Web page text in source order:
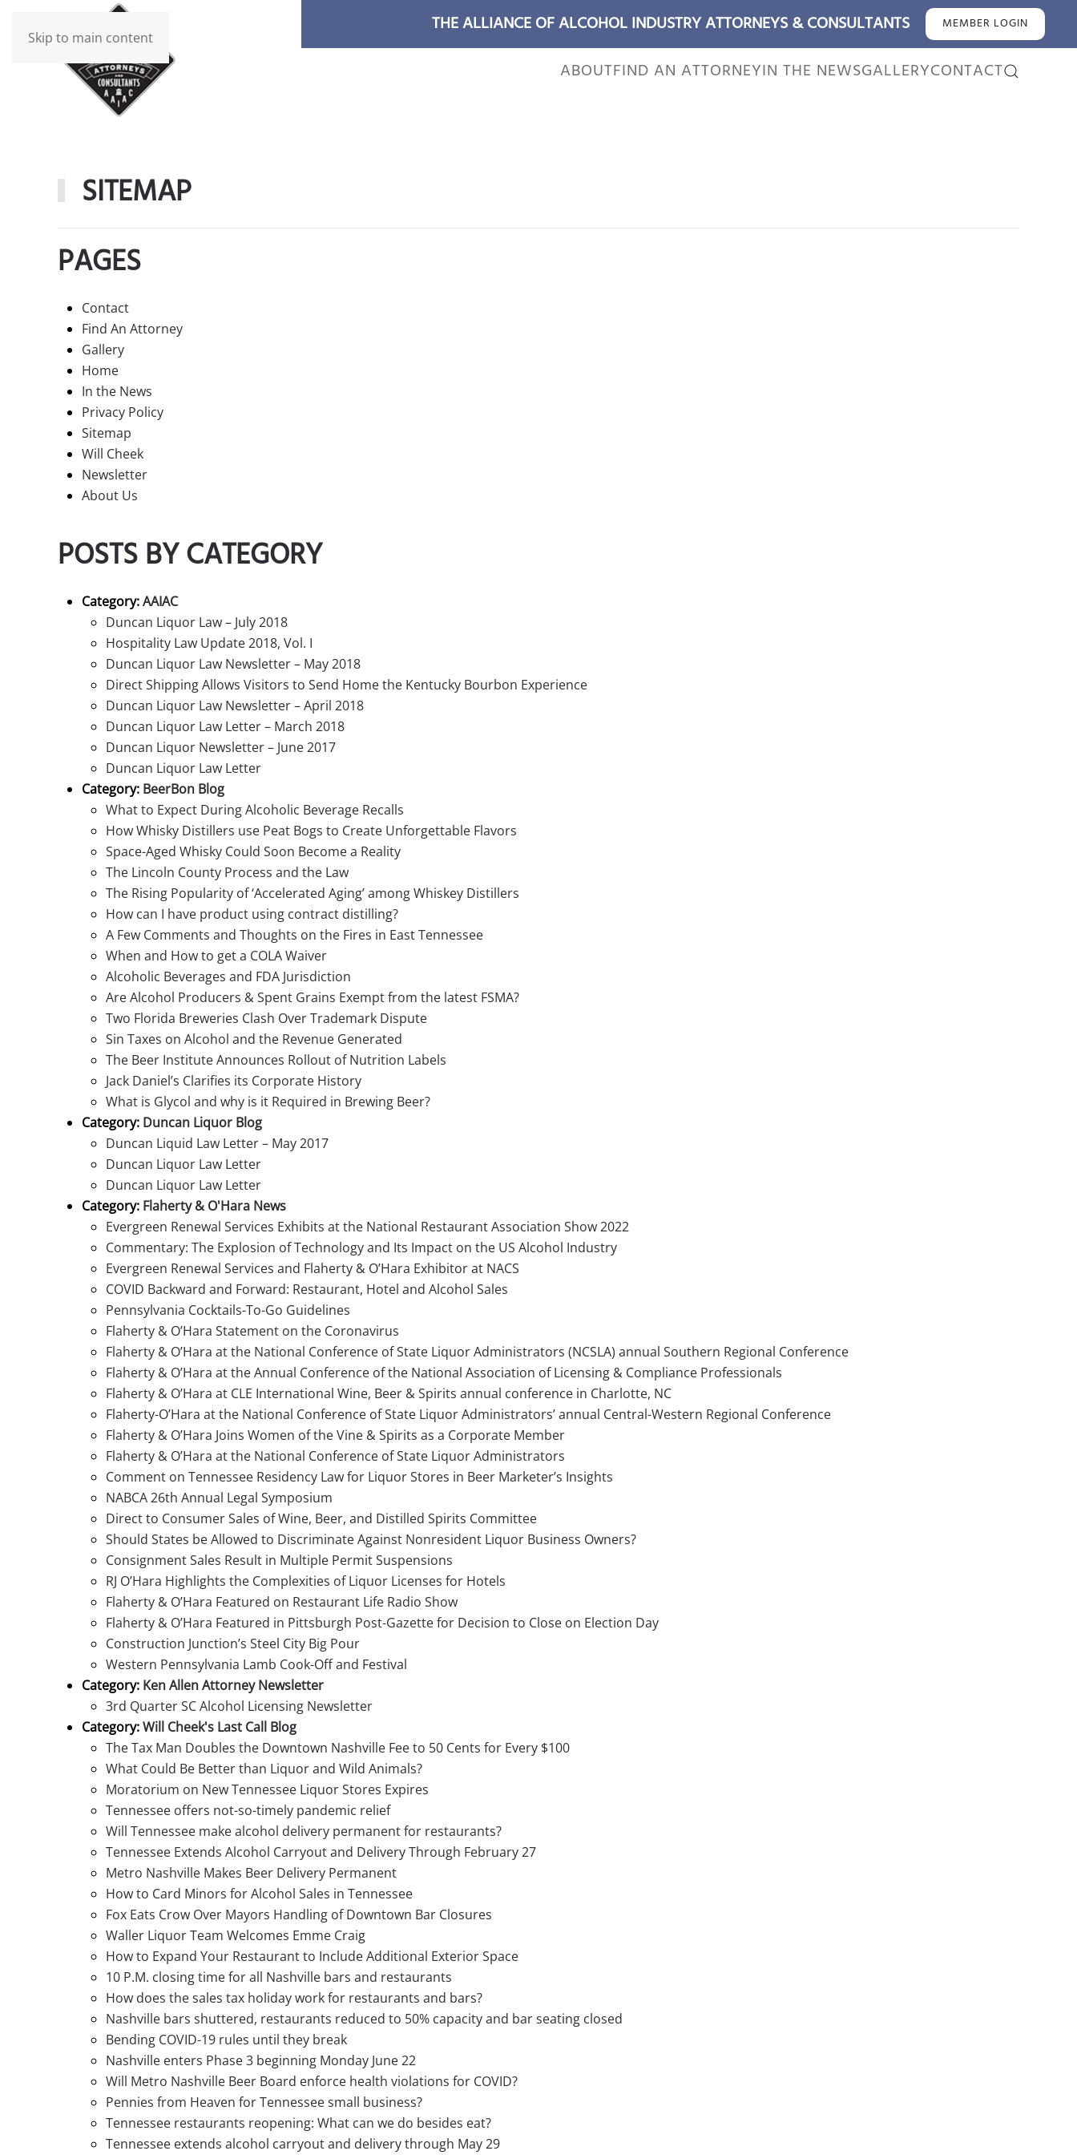
Skip to main content
THE ALLIANCE OF ALCOHOL INDUSTRY ATTORNEYS & CONSULTANTS MEMBER LOGIN
ABOUTFIND AN ATTORNEYIN THE NEWSGALLERYCONTACT
SITEMAP
PAGES
Contact
Find An Attorney
Gallery
Home
In the News
Privacy Policy
Sitemap
Will Cheek
Newsletter
About Us
POSTS BY CATEGORY
Category:AAIAC
Duncan Liquor Law – July 2018
Hospitality Law Update 2018, Vol. I
Duncan Liquor Law Newsletter – May 2018
Direct Shipping Allows Visitors to Send Home the Kentucky Bourbon Experience
Duncan Liquor Law Newsletter – April 2018
Duncan Liquor Law Letter – March 2018
Duncan Liquor Newsletter – June 2017
Duncan Liquor Law Letter
Category: BeerBon Blog
What to Expect During Alcoholic Beverage Recalls
How Whisky Distillers use Peat Bogs to Create Unforgettable Flavors
Space-Aged Whisky Could Soon Become a Reality
The Lincoln County Process and the Law
The Rising Popularity of ‘Accelerated Aging’ among Whiskey Distillers
How can I have product using contract distilling?
A Few Comments and Thoughts on the Fires in East Tennessee
When and How to get a COLA Waiver
Alcoholic Beverages and FDA Jurisdiction
Are Alcohol Producers & Spent Grains Exempt from the latest FSMA?
Two Florida Breweries Clash Over Trademark Dispute
Sin Taxes on Alcohol and the Revenue Generated
The Beer Institute Announces Rollout of Nutrition Labels
Jack Daniel’s Clarifies its Corporate History
What is Glycol and why is it Required in Brewing Beer?
Category: Duncan Liquor Blog
Duncan Liquid Law Letter – May 2017
Duncan Liquor Law Letter
Duncan Liquor Law Letter
Category: Flaherty & O'Hara News
Evergreen Renewal Services Exhibits at the National Restaurant Association Show 2022
Commentary: The Explosion of Technology and Its Impact on the US Alcohol Industry
Evergreen Renewal Services and Flaherty & O’Hara Exhibitor at NACS
COVID Backward and Forward: Restaurant, Hotel and Alcohol Sales
Pennsylvania Cocktails-To-Go Guidelines
Flaherty & O’Hara Statement on the Coronavirus
Flaherty & O’Hara at the National Conference of State Liquor Administrators (NCSLA) annual Southern Regional Conference
Flaherty & O’Hara at the Annual Conference of the National Association of Licensing & Compliance Professionals
Flaherty & O’Hara at CLE International Wine, Beer & Spirits annual conference in Charlotte, NC
Flaherty-O’Hara at the National Conference of State Liquor Administrators’ annual Central-Western Regional Conference
Flaherty & O’Hara Joins Women of the Vine & Spirits as a Corporate Member
Flaherty & O’Hara at the National Conference of State Liquor Administrators
Comment on Tennessee Residency Law for Liquor Stores in Beer Marketer’s Insights
NABCA 26th Annual Legal Symposium
Direct to Consumer Sales of Wine, Beer, and Distilled Spirits Committee
Should States be Allowed to Discriminate Against Nonresident Liquor Business Owners?
Consignment Sales Result in Multiple Permit Suspensions
RJ O’Hara Highlights the Complexities of Liquor Licenses for Hotels
Flaherty & O’Hara Featured on Restaurant Life Radio Show
Flaherty & O’Hara Featured in Pittsburgh Post-Gazette for Decision to Close on Election Day
Construction Junction’s Steel City Big Pour
Western Pennsylvania Lamb Cook-Off and Festival
Category: Ken Allen Attorney Newsletter
3rd Quarter SC Alcohol Licensing Newsletter
Category:Will Cheek's Last Call Blog
The Tax Man Doubles the Downtown Nashville Fee to 50 Cents for Every $100
What Could Be Better than Liquor and Wild Animals?
Moratorium on New Tennessee Liquor Stores Expires
Tennessee offers not-so-timely pandemic relief
Will Tennessee make alcohol delivery permanent for restaurants?
Tennessee Extends Alcohol Carryout and Delivery Through February 27
Metro Nashville Makes Beer Delivery Permanent
How to Card Minors for Alcohol Sales in Tennessee
Fox Eats Crow Over Mayors Handling of Downtown Bar Closures
Waller Liquor Team Welcomes Emme Craig
How to Expand Your Restaurant to Include Additional Exterior Space
10 P.M. closing time for all Nashville bars and restaurants
How does the sales tax holiday work for restaurants and bars?
Nashville bars shuttered, restaurants reduced to 50% capacity and bar seating closed
Bending COVID-19 rules until they break
Nashville enters Phase 3 beginning Monday June 22
Will Metro Nashville Beer Board enforce health violations for COVID?
Pennies from Heaven for Tennessee small business?
Tennessee restaurants reopening: What can we do besides eat?
Tennessee extends alcohol carryout and delivery through May 29